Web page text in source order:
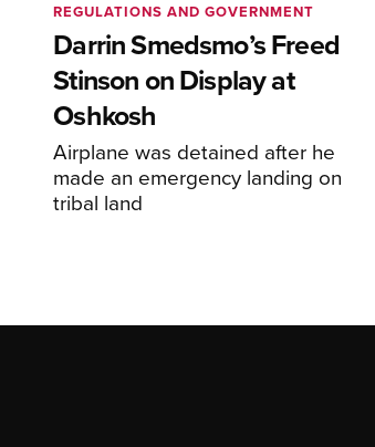
Darrin Smedsmo’s Freed
Stinson on Display at
Oshkosh
Airplane was detained after he
made an emergency landing on
tribal land
REGULATIONS AND GOVERNMENT